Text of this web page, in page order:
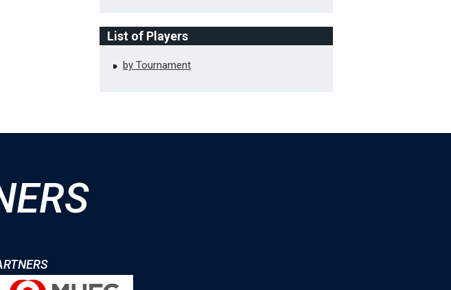
List of Players
by Tournament